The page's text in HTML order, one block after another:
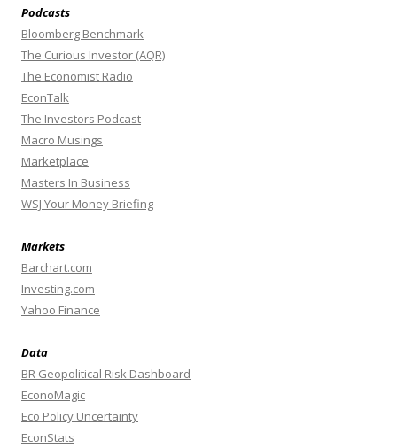
Podcasts
Bloomberg Benchmark
The Curious Investor (AQR)
The Economist Radio
EconTalk
The Investors Podcast
Macro Musings
Marketplace
Masters In Business
WSJ Your Money Briefing
Markets
Barchart.com
Investing.com
Yahoo Finance
Data
BR Geopolitical Risk Dashboard
EconoMagic
Eco Policy Uncertainty
EconStats